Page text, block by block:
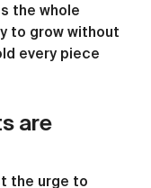
the whole
to grow without
every piece
are
the urge to